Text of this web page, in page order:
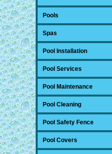
Pools
Spas
Pool Installation
Pool Services
Pool Maintenance
Pool Cleaning
Pool Safety Fence
Pool Covers